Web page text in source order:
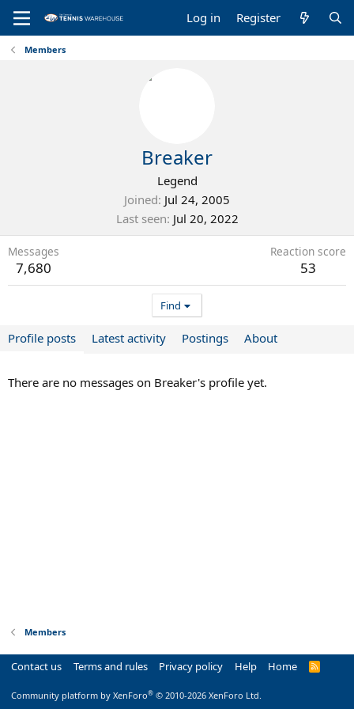
Log in Register
Members
Breaker
Legend
Joined Jul 24, 2005
Last seen Jul 20, 2022
Messages
7,680
Reaction score
53
Find
Profile posts Latest activity Postings About
There are no messages on Breaker's profile yet.
Members
Contact us Terms and rules Privacy policy Help Home
R
Community platform by XenForo® © 2010-2026 XenForo Ltd.